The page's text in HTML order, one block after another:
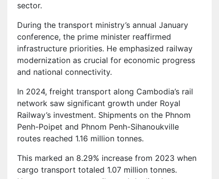
sector.
During the transport ministry’s annual January
conference, the prime minister reaffirmed
infrastructure priorities. He emphasized railway
modernization as crucial for economic progress
and national connectivity.
In 2024, freight transport along Cambodia’s rail
network saw significant growth under Royal
Railway’s investment. Shipments on the Phnom
Penh-Poipet and Phnom Penh-Sihanoukville
routes reached 1.16 million tonnes.
This marked an 8.29% increase from 2023 when
cargo transport totaled 1.07 million tonnes.